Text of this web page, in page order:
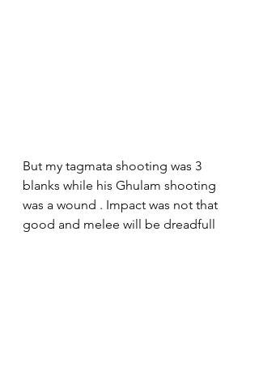
But my tagmata shooting was 3
blanks while his Ghulam shooting
was a wound . Impact was not that
good and melee will be dreadfull